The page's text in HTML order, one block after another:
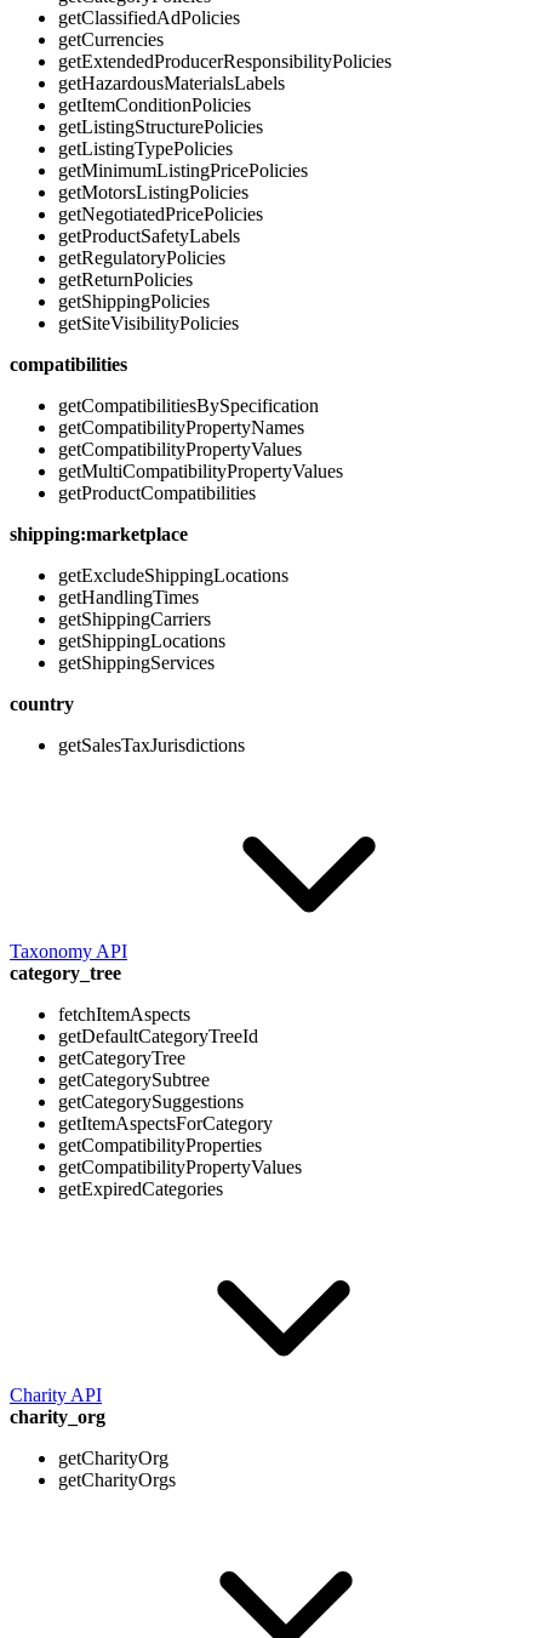
getClassifiedAdPolicies
getCurrencies
getExtendedProducerResponsibilityPolicies
getHazardousMaterialsLabels
getItemConditionPolicies
getListingStructurePolicies
getListingTypePolicies
getMinimumListingPricePolicies
getMotorsListingPolicies
getNegotiatedPricePolicies
getProductSafetyLabels
getRegulatoryPolicies
getReturnPolicies
getShippingPolicies
getSiteVisibilityPolicies
compatibilities
getCompatibilitiesBySpecification
getCompatibilityPropertyNames
getCompatibilityPropertyValues
getMultiCompatibilityPropertyValues
getProductCompatibilities
shipping:marketplace
getExcludeShippingLocations
getHandlingTimes
getShippingCarriers
getShippingLocations
getShippingServices
country
getSalesTaxJurisdictions
Taxonomy API
category_tree
fetchItemAspects
getDefaultCategoryTreeId
getCategoryTree
getCategorySubtree
getCategorySuggestions
getItemAspectsForCategory
getCompatibilityProperties
getCompatibilityPropertyValues
getExpiredCategories
Charity API
charity_org
getCharityOrg
getCharityOrgs